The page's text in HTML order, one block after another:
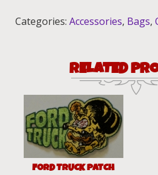
Categories: Accessories, Bags,
RELATED
FORD TRUCK PATCH